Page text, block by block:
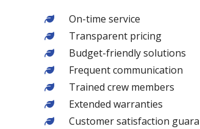
On-time service
Transparent pricing
Budget-friendly solutions
Frequent communication
Trained crew members
Extended warranties
Customer satisfaction